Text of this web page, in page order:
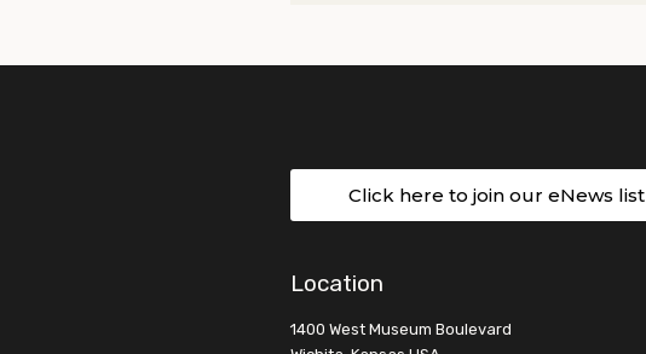
Click here to join our eNews list
Location
1400 West Museum Boulevard